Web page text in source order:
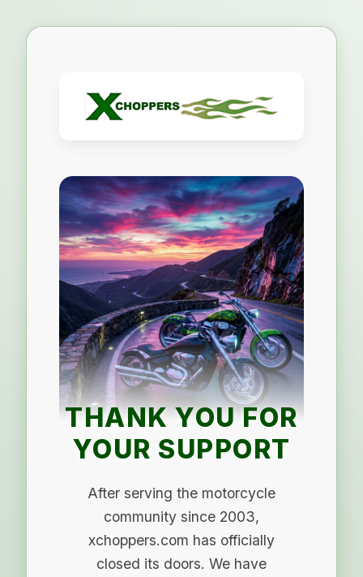
THANK YOU FOR
YOUR SUPPORT
After serving the motorcycle
community since 2003,
xchoppers.com has officially
closed its doors. We have